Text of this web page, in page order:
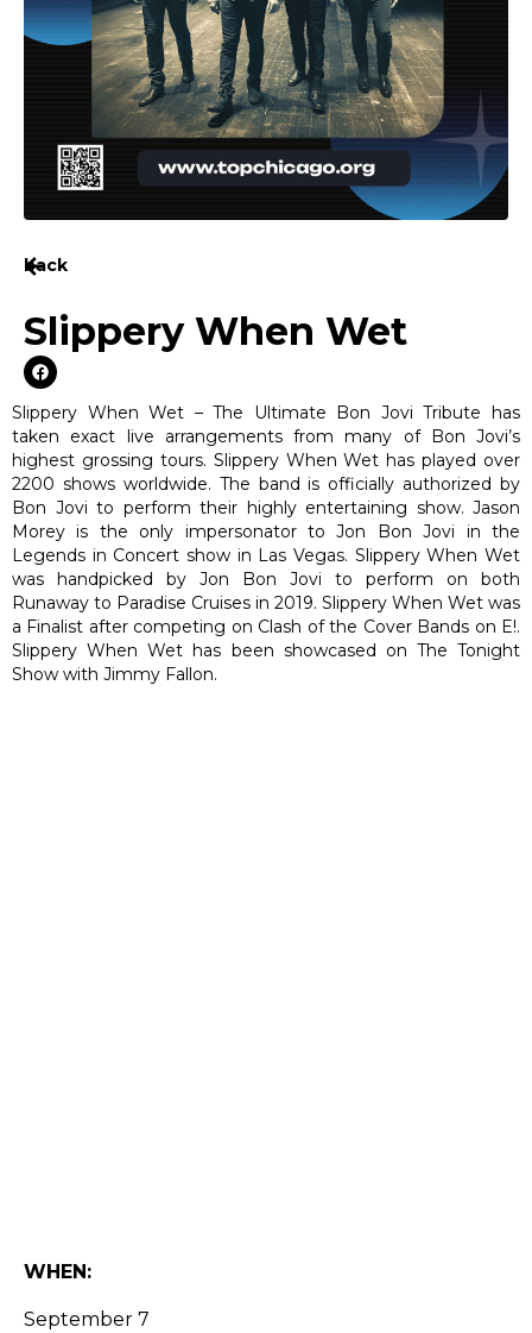
back
Slippery When Wet
Slippery When Wet – The Ultimate Bon Jovi Tribute has
taken exact live arrangements from many of Bon Jovi’s
highest grossing tours. Slippery When Wet has played over
2200 shows worldwide. The band is officially authorized by
Bon Jovi to perform their highly entertaining show. Jason
Morey is the only impersonator to Jon Bon Jovi in the
Legends in Concert show in Las Vegas. Slippery When Wet
was handpicked by Jon Bon Jovi to perform on both
Runaway to Paradise Cruises in 2019. Slippery When Wet was
a Finalist after competing on Clash of the Cover Bands on E!.
Slippery When Wet has been showcased on The Tonight
Show with Jimmy Fallon.
WHEN:
September 7